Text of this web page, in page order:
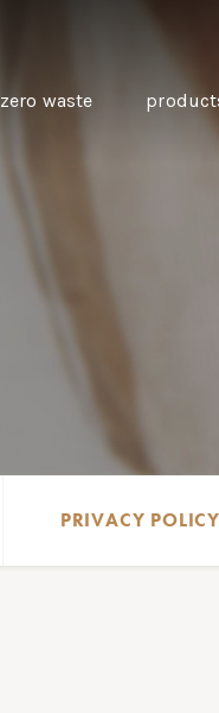
zero waste
PRIVACY POLICY